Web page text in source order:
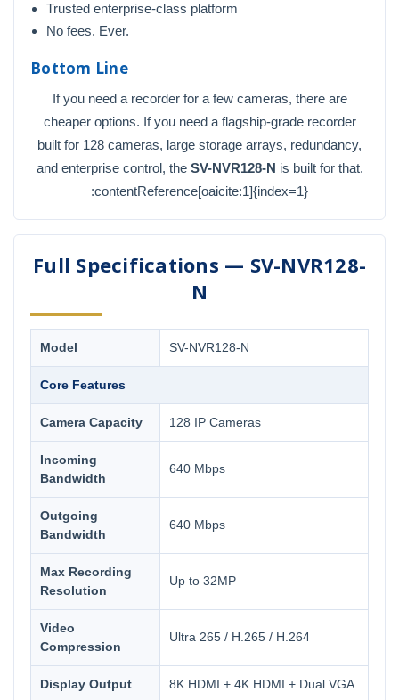
Trusted enterprise-class platform
No fees. Ever.
Bottom Line
If you need a recorder for a few cameras, there are
cheaper options. If you need a flagship-grade recorder
built for 128 cameras, large storage arrays, redundancy,
and enterprise control, the SV-NVR128-N is built for that.
:contentReference[oaicite:1]{index=1}
Full Specifications — SV-NVR128-
N
Model SV-NVR128-N
Core Features
Camera Capacity 128 IP Cameras
Incoming
Bandwidth
640 Mbps
Outgoing
Bandwidth
640 Mbps
Max Recording
Resolution
Up to 32MP
Video
Compression
Ultra 265 / H.265 / H.264
Display Output 8K HDMI + 4K HDMI + Dual VGA